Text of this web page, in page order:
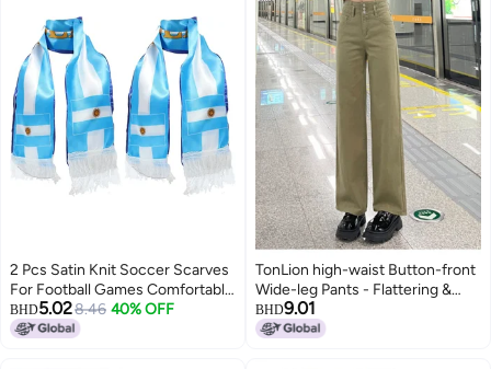
2 Pcs Satin Knit Soccer Scarves
For Football Games Comfortable
Cheering Accessories
BHD5.028.46 40% OFF
TonLion high-waist Button-front
Wide-leg Pants - Flattering &
Versatile Casual Trousers
BHD9.01